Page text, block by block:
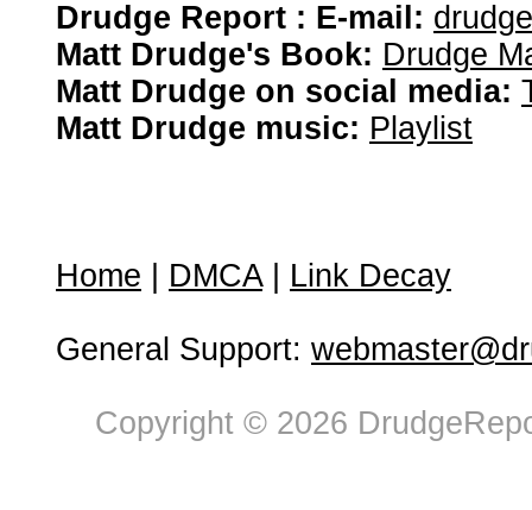
Drudge Report : E-mail:
Matt Drudge's Book: Drudge
Matt Drudge on social media:
Matt Drudge music: Playlist
Home DMCA| Link Decay
General Support:
Copyright © 2026